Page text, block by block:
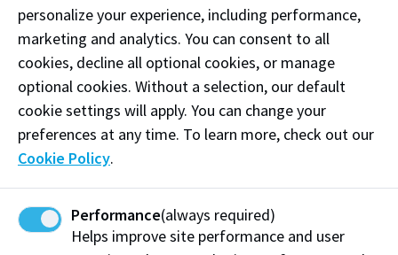
learning
Assessment Services
NAIT Assessment Services offers a variety of
assessment services to NAIT students and instructors,
non-NAIT students and external
organizations/institutions.
Books & Supplies
personalize your experience, including performance,
marketing and analytics. You can consent to all
cookies, decline all optional cookies, or manage
optional cookies. Without a selection, our default
cookie settings will apply. You can change your
preferences at any time. To learn more, check out our
Cookie Policy.
Performance(always required)
Helps improve site performance and user